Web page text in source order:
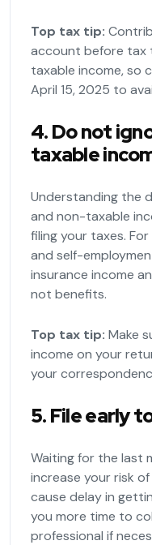
Top tax tip:
account before tax
taxable income, so
April 15, 2025 to
4. Do not
taxable
Understanding the
and non-taxable
filing your taxes.
and self-
insurance income
not benefits.
Top tax tip: Make
income on your
your
5. File early
Waiting for the last
increase your risk
cause delay in
you more time to
professional if